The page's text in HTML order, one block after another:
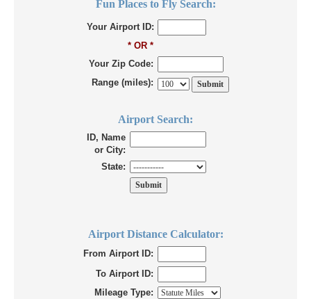
Fun Places to Fly Search:
Your Airport ID:
* OR *
Your Zip Code:
Range (miles):
Airport Search:
ID, Name
or City:
State:
Airport Distance Calculator:
From Airport ID:
To Airport ID:
Mileage Type: